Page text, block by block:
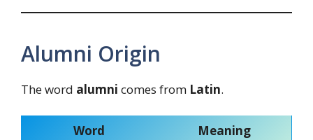
Alumni Origin
The word alumni comes from Latin.
Word
Meaning